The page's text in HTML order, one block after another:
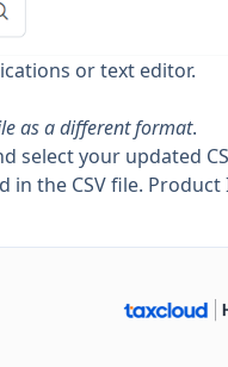
or text editor.
as a different format.
select your updated
in the CSV file.